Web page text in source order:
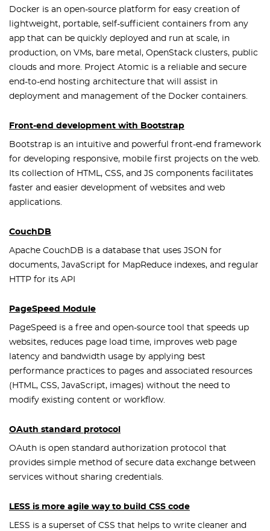
Docker is an open-source platform for easy creation of
lightweight, portable, self-sufficient containers from any
app that can be quickly deployed and run at scale, in
production, on VMs, bare metal, OpenStack clusters, public
clouds and more. Project Atomic is a reliable and secure
end-to-end hosting architecture that will assist in
deployment and management of the Docker containers.
Front-end development with Bootstrap
Bootstrap is an intuitive and powerful front-end framework
for developing responsive, mobile first projects on the web.
Its collection of HTML, CSS, and JS components facilitates
faster and easier development of websites and web
applications.
CouchDB
Apache CouchDB is a database that uses JSON for
documents, JavaScript for MapReduce indexes, and regular
HTTP for its API
PageSpeed Module
PageSpeed is a free and open-source tool that speeds up
websites, reduces page load time, improves web page
latency and bandwidth usage by applying best
performance practices to pages and associated resources
(HTML, CSS, JavaScript, images) without the need to
modify existing content or workflow.
OAuth standard protocol
OAuth is open standard authorization protocol that
provides simple method of secure data exchange between
services without sharing credentials.
LESS is more agile way to build CSS code
LESS is a superset of CSS that helps to write cleaner and